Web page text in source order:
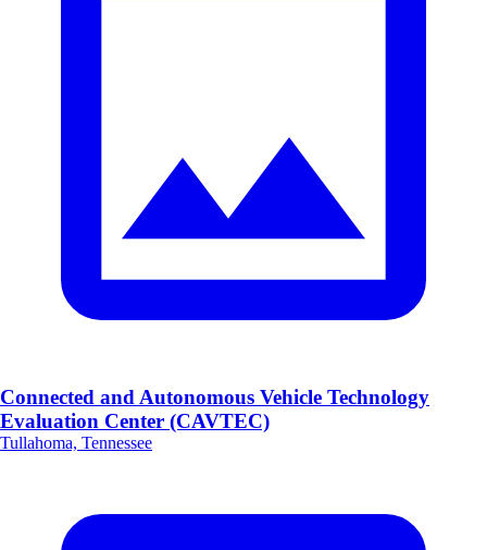
Connected and Autonomous Vehicle Technology
Evaluation Center (CAVTEC)
Tullahoma, Tennessee